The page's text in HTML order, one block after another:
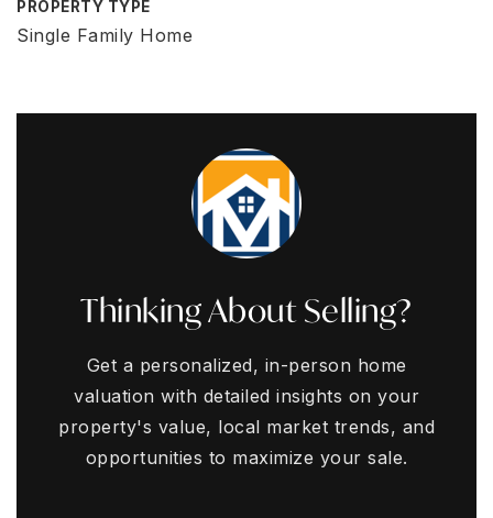
PROPERTY TYPE
Single Family Home
Thinking About Selling?
Get a personalized, in-person home
valuation with detailed insights on your
property's value, local market trends, and
opportunities to maximize your sale.